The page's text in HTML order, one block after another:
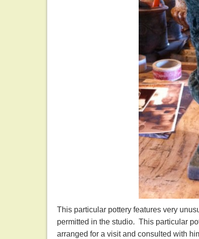
This particular pottery features very
permitted in the studio. This particular
arranged for a visit and consulted with